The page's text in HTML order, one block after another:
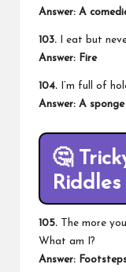
Answer: A
103. I eat but
Answer: Fire
104. I’m full of
Answer: A sponge
🤔
Riddles
105. The more
What am I?
Answer: